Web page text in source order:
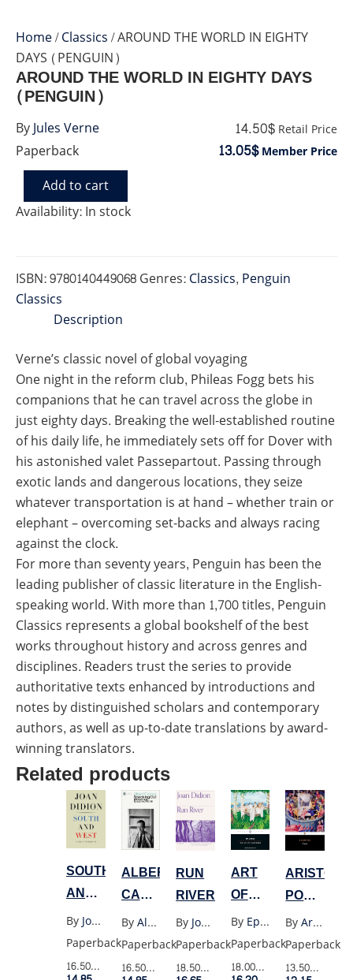
Home/Classics/ AROUND THE WORLD IN EIGHTY
DAYS (PENGUIN)
Paperback
AROUND THE WORLD IN EIGHTY DAYS
(PENGUIN)
14.50$ Retail Price
13.05$Member Price
Availability:In stock
AROUND
THE
DAYS
(PENGUIN)
quantity
Add to cart
ISBN:9780140449068Genres:Classics, Penguin
Classics
ByJules Verne
Description
Verne’s classic novel of global voyaging
One night in the reform club, Phileas Fogg bets his
companions that he can travel across the globe in
just eighty days. Breaking the well-established routine
of his daily life, he immediately sets off for Dover with
his astonished valet Passepartout. Passing through
exotic lands and dangerous locations, they seize
whatever transportation is at hand – whether train or
elephant – overcoming set-backs and always racing
against the clock.
For more than seventy years, Penguin has been the
leading publisher of classic literature in the English-
speaking world. With more than 1,700 titles, Penguin
Classics represents a global bookshelf of the best
works throughout history and across genres and
disciplines. Readers trust the series to provide
authoritative texts enhanced by introductions and
notes by distinguished scholars and contemporary
authors, as well as up-to-date translations by award-
winning translators.
Related products
SOUTH
AND
WEST
By
Joan Didion
Paperback
16.50$Retail Price
ALBERT
CAMUS
SPEAKING
OUT
LECTURES
By
Albert Camus
Paperback
16.50$Retail Price
RUN
RIVER
By
Joan Didion
Paperback
18.50$Retail Price
ART
OF
HAPPINESS
(PENGUIN)
By
Epicurus
Paperback
18.00$Retail Price
POETICS
(PENGUIN
BLACK)
By
Aristotle
Paperback
13.50$Retail